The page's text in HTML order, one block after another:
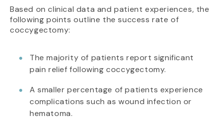
Based on clinical data and patient experiences, the
following points outline the success rate of
coccygectomy:
The majority of patients report significant
pain relief following coccygectomy.
A smaller percentage of patients experience
complications such as wound infection or
hematoma.